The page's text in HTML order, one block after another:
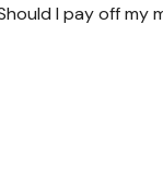
I pay off my